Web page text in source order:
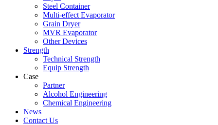
Steel Container
Multi-effect Evaporator
Grain Dryer
MVR Evaporator
Other Devices
Strength
Technical Strength
Equip Strength
Case
Partner
Alcohol Engineering
Chemical Engineering
News
Contact Us